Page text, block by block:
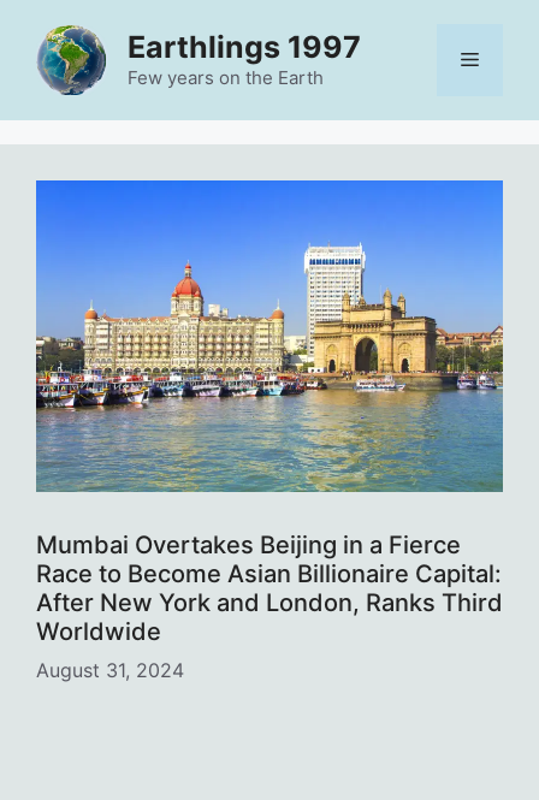
content
Earthlings 1997
Few years on the Earth
Menu
Mumbai Overtakes Beijing in a Fierce
Race to Become Asian Billionaire Capital:
After New York and London, Ranks Third
Worldwide
August 31, 2024